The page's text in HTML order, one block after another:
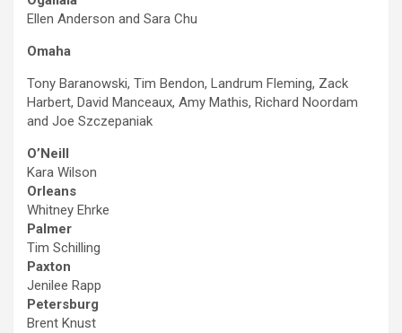
Ellen Anderson and Sara Chu
Omaha
Tony Baranowski, Tim Bendon, Landrum Fleming, Zack
Harbert, David Manceaux, Amy Mathis, Richard Noordam
and Joe Szczepaniak
O’Neill
Kara Wilson
Orleans
Whitney Ehrke
Palmer
Tim Schilling
Paxton
Jenilee Rapp
Petersburg
Brent Knust